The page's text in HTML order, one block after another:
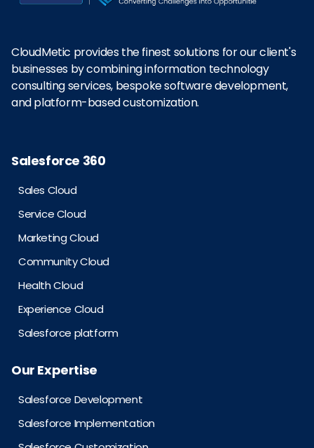
CloudMetic provides the finest solutions for our client's
businesses by combining information technology
consulting services, bespoke software development,
and platform-based customization.
Salesforce 360
Sales Cloud
Service Cloud
Marketing Cloud
Community Cloud
Health Cloud
Experience Cloud
Salesforce platform
Our Expertise
Salesforce Development
Salesforce Implementation